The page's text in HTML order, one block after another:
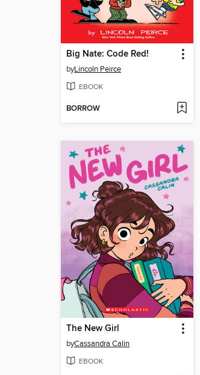
Big Nate: Code Red!
byLincoln Peirce
EBOOK
BORROW
The New Girl
byCassandra Calin
EBOOK